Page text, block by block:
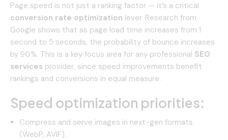
Page speed is not just a ranking factor — it’s a critical
conversion rate optimization lever. Research from
Google shows that as page load time increases from 1
second to 5 seconds, the probability of bounce increases
by 90%. This is a key focus area for any professional SEO
services provider, since speed improvements benefit
rankings and conversions in equal measure.
Speed optimization priorities:
Compress and serve images in next-gen formats
(WebP, AVIF).